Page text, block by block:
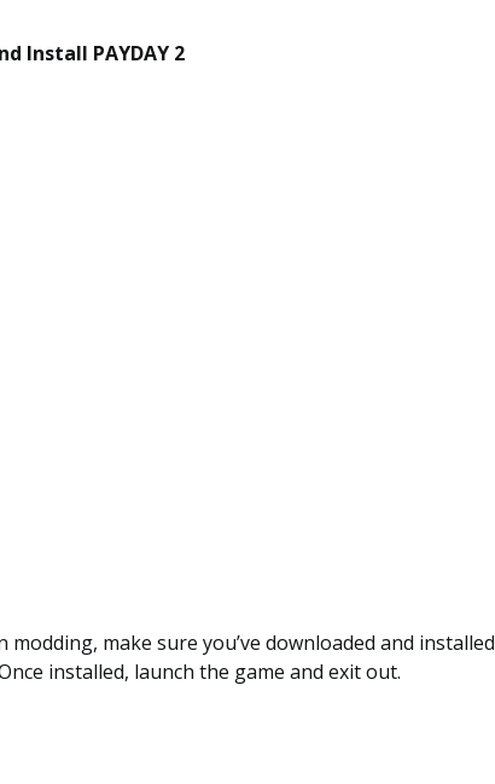
Install PAYDAY 2
make sure you’ve downloaded and installed
installed, launch the game and exit out.